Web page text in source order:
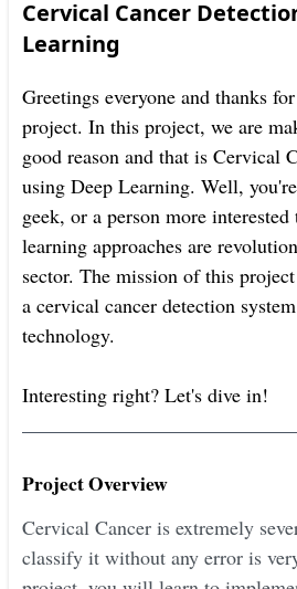
Cervical Cancer
Learning
Greetings everyone and thanks
project. In this project, we are
good reason and that is Cervical
using Deep Learning. Well,
geek, or a person more
learning approaches are
sector. The mission of this
a cervical cancer detection
technology.
Interesting right? Let's dive in!
Project Overview
Cervical Cancer is extremely
classify it without any error is